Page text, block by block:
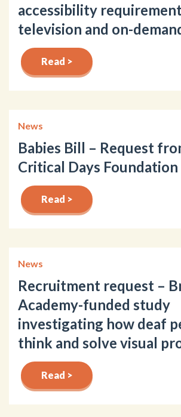
accessibility
television and on-
Read >
News
Babies Bill – Request
Critical Days Foundation
Read >
News
Recruitment request –
Academy-funded study
investigating how deaf
think and solve visual
Read >